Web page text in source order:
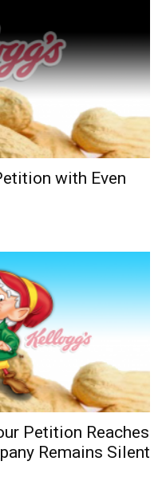
with Even
Petition Reaches
Remains Silent